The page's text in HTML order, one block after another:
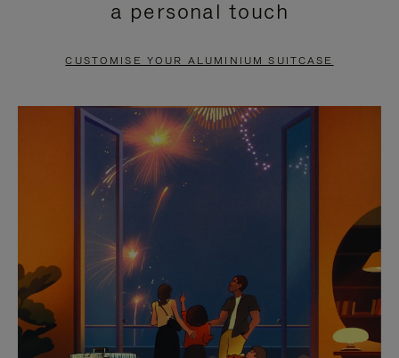
PAUSE
TO
UNMUTE
a personal touch
CUSTOMISE YOUR ALUMINIUM SUITCASE